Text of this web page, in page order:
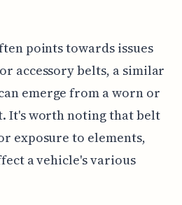
points towards issues
accessory belts, a similar
emerge from a worn or
It's worth noting that belt
exposure to elements,
a vehicle's various